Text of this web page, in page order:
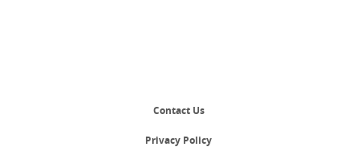
Contact Us
Privacy Policy